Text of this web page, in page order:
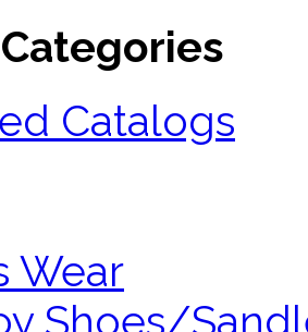
Catalogs
Wear
Shoes/